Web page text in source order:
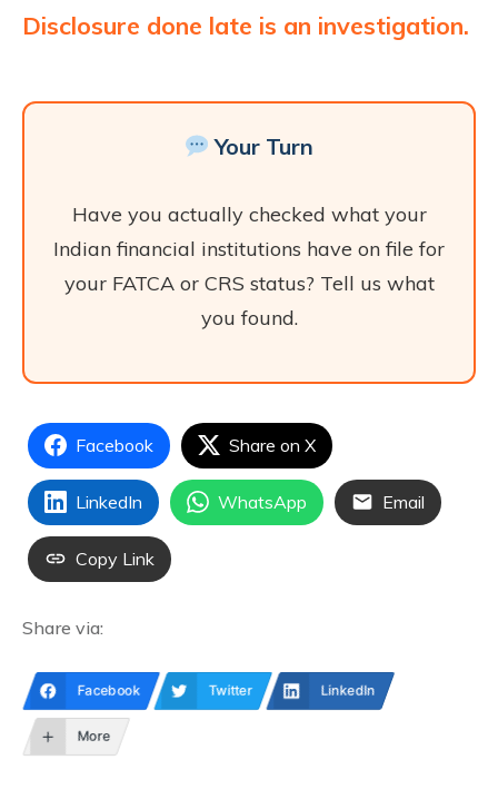
Disclosure done late is an investigation.
Your Turn
Have you actually checked what your
Indian financial institutions have on file for
your FATCA or CRS status? Tell us what
you found.
Facebook Share on X
LinkedIn WhatsApp Email
Copy Link
Share via:
Facebook Twitter LinkedIn
More